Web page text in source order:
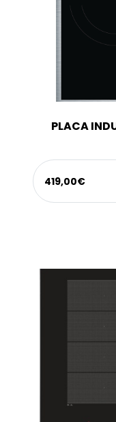
PLACA
419,00€